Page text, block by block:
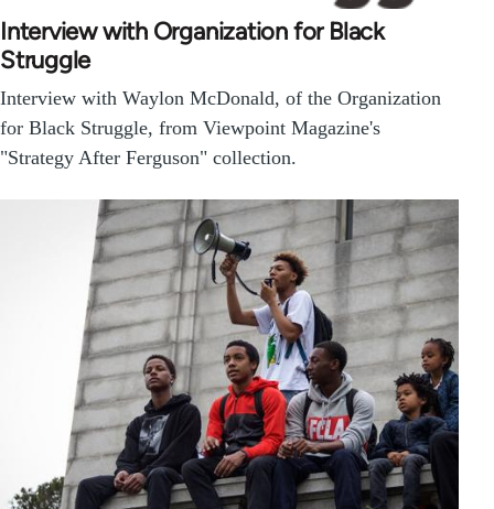
Interview with Organization for Black
Struggle
Interview with Waylon McDonald, of the Organization
for Black Struggle, from Viewpoint Magazine's
"Strategy After Ferguson" collection.